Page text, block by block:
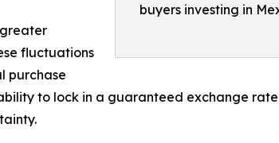
buyers investing in
fluctuations
purchase
to lock in a guaranteed exchange